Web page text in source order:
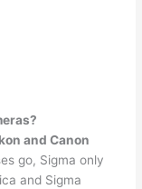
and Canon
go, Sigma only
and Sigma